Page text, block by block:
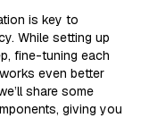
is key to
While setting up
fine-tuning each
even better
share some
giving you